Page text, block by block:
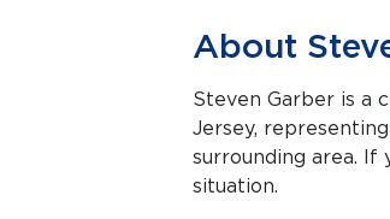
About
Steven Garber is a
Jersey, representing clients facing criminal charges in Mount Laurel and the
surrounding area. If
situation.